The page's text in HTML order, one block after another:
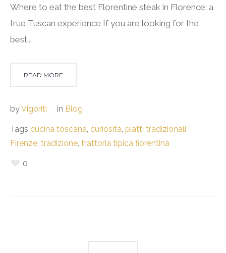
Where to eat the best Florentine steak in Florence: a
true Tuscan experience If you are looking for the
best...
READ MORE
byVigoriti in Blog
Tags cucina toscana, curiosità, piatti tradizionali
Firenze, tradizione, trattoria tipica fiorentina
0